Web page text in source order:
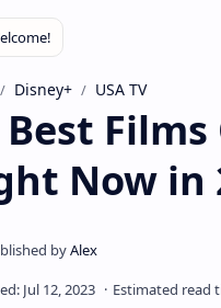
Disney+ USA TV
Best Films
Now in